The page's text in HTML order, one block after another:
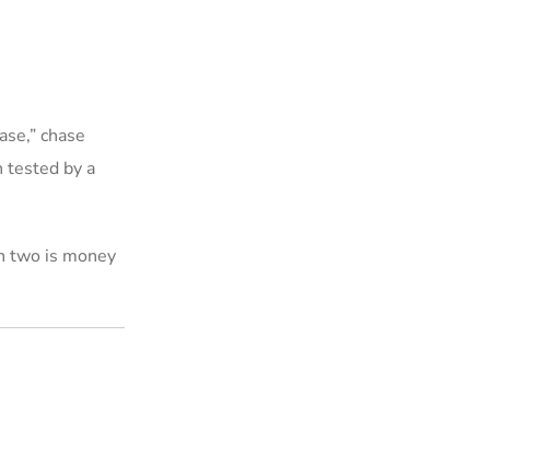
chase
tested by a
two is money